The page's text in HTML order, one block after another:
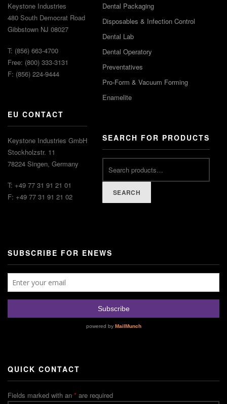
Keystone Industries
480 South Democrat Road
Gibbstown NJ 08027
T: (856) 663-4700
Free: (800) 333-3131
F: (856) 224-9444
EU CONTACT
Keystone Industries GmbH
Stockholzstr. 11
78224 Singen, Germany
T: +49 77 31 91 21 01
F: +49 77 31 91 21 02
Dental Packaging
Disposables & Infection Control
Dental Lab
Dental Operatory
Preventatives
Pro-Form & Vacuum Forming
Enamelite
SEARCH FOR PRODUCTS
SEARCH
SUBSCRIBE FOR ENEWS
QUICK CONTACT
Fields marked with an * are required